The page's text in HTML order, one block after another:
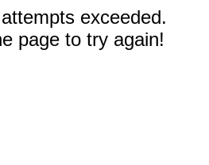
exceeded.
page to try again!